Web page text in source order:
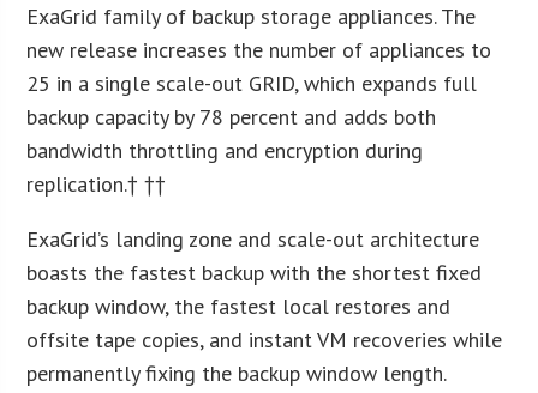
ExaGrid family of backup storage appliances. The
new release increases the number of appliances to
25 in a single scale-out GRID, which expands full
backup capacity by 78 percent and adds both
bandwidth throttling and encryption during
replication.† ††
ExaGrid’s landing zone and scale-out architecture
boasts the fastest backup with the shortest fixed
backup window, the fastest local restores and
offsite tape copies, and instant VM recoveries while
permanently fixing the backup window length.